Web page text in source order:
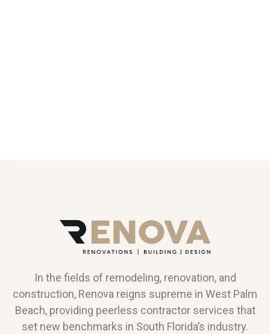
In the fields of remodeling, renovation, and
construction, Renova reigns supreme in West Palm
Beach, providing peerless contractor services that
set new benchmarks in South Florida’s industry.